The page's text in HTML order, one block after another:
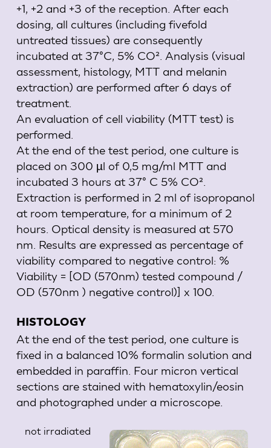
+1, +2 and +3 of the reception. After each
dosing, all cultures (including fivefold
untreated tissues) are consequently
incubated at 37°C, 5% CO². Analysis (visual
assessment, histology, MTT and melanin
extraction) are performed after 6 days of
treatment.
An evaluation of cell viability (MTT test) is
performed.
At the end of the test period, one culture is
placed on 300 µl of 0,5 mg/ml MTT and
incubated 3 hours at 37° C 5% CO².
Extraction is performed in 2 ml of isopropanol
at room temperature, for a minimum of 2
hours. Optical density is measured at 570
nm. Results are expressed as percentage of
viability compared to negative control: %
Viability = [OD (570nm) tested compound /
OD (570nm ) negative control)] x 100.
HISTOLOGY
At the end of the test period, one culture is
fixed in a balanced 10% formalin solution and
embedded in paraffin. Four micron vertical
sections are stained with hematoxylin/eosin
and photographed under a microscope.
not irradiated